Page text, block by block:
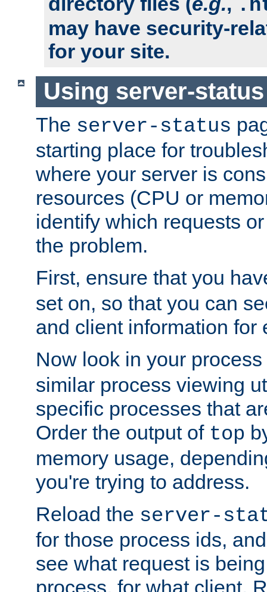
may have security-
for your site.
Using server-
The server-status
starting place for
where your server is
resources (CPU or
identify which requests
the problem.
First, ensure that you
set on, so that you can
and client information for
Now look in your
similar process viewing
specific processes that
Order the output of top
memory usage,
you're trying to address.
Reload the server-
for those process ids,
see what request is
process, for what client.